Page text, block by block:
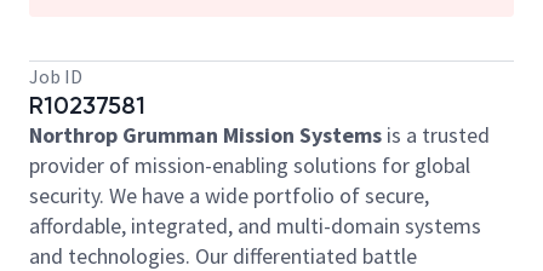
Job ID
R10237581
Northrop Grumman Mission Systems is a trusted
provider of mission-enabling solutions for global
security. We have a wide portfolio of secure,
affordable, integrated, and multi-domain systems
and technologies. Our differentiated battle